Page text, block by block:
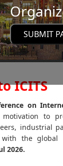
ICITS
on
to
industrial
the global
2026.